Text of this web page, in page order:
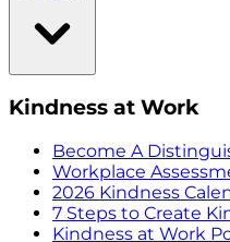
Kindness at Work
Become A
Workplace
2026 Kindness
7 Steps to Create
Kindness at Work